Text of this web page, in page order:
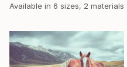
Available in 6 sizes, 2 materials